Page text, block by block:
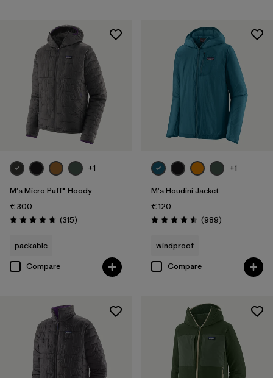
+1
M's Micro Puff® Hoody
€ 300
Rating: 4.7 / 5 (315Reviews
)
packable
Compare
+1
M's Houdini Jacket
€ 120
Rating: 4.6 / 5 (989Reviews
)
windproof
Compare